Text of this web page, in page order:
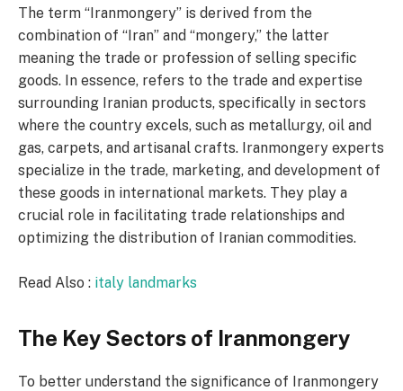
The term “Iranmongery” is derived from the
combination of “Iran” and “mongery,” the latter
meaning the trade or profession of selling specific
goods. In essence, refers to the trade and expertise
surrounding Iranian products, specifically in sectors
where the country excels, such as metallurgy, oil and
gas, carpets, and artisanal crafts. Iranmongery experts
specialize in the trade, marketing, and development of
these goods in international markets. They play a
crucial role in facilitating trade relationships and
optimizing the distribution of Iranian commodities.
Read Also : italy landmarks
The Key Sectors of Iranmongery
To better understand the significance of Iranmongery